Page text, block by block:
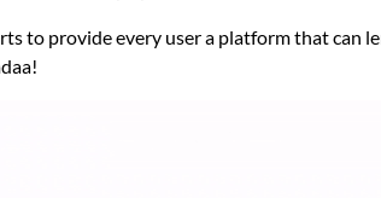
to provide every user a platform that can